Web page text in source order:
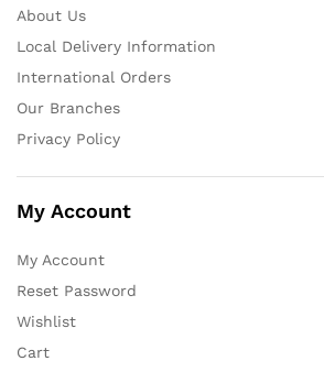
About Us
Local Delivery Information
International Orders
Our Branches
Privacy Policy
My Account
My Account
Reset Password
Wishlist
Cart